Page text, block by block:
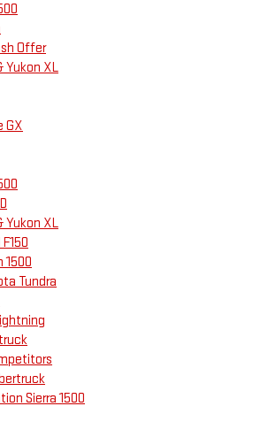
Offer
Yukon XL
GX
Yukon XL
1500
Tundra
Sierra 1500